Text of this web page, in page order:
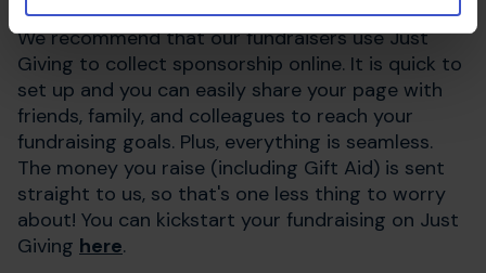
We recommend that our fundraisers use Just
Giving to collect sponsorship online. It is quick to
set up and you can easily share your page with
friends, family, and colleagues to reach your
fundraising goals. Plus, everything is seamless.
The money you raise (including Gift Aid) is sent
straight to us, so that's one less thing to worry
about! You can kickstart your fundraising on Just
Giving here.